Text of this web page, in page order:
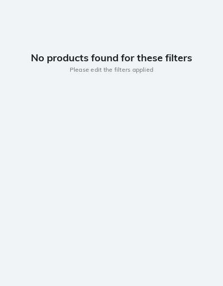
No products found for these filters
Please edit the filters applied